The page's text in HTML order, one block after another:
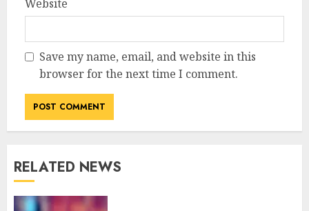
Website
Save my name, email, and website in this
browser for the next time I comment.
RELATED NEWS